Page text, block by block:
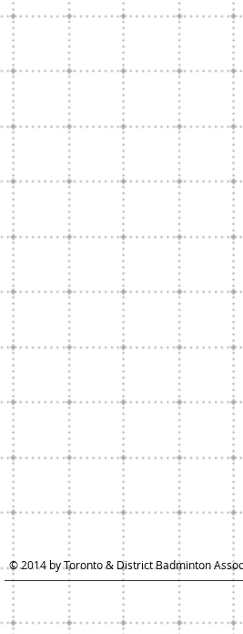
© 2014 by Toronto & District Badminton